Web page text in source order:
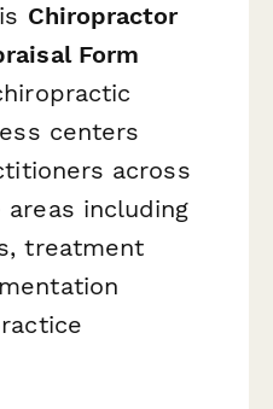
Chiropractor
Form
centers
across
including
treatment